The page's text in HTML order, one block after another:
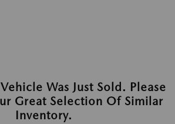
Was Just Sold. Please
Great Selection Of Similar
Inventory.